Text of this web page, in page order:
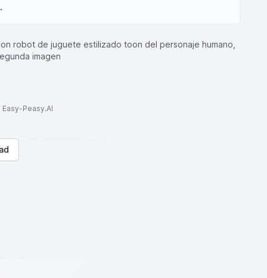
robot de juguete estilizado toon del personaje humano,
imagen
Peasy.AI